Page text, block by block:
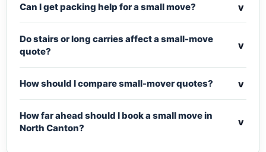
Can I get packing help for a small move? v
Do stairs or long carries affect a small-move
quote?
v
How should I compare small-mover quotes? v
How far ahead should I book a small move in
North Canton?
v